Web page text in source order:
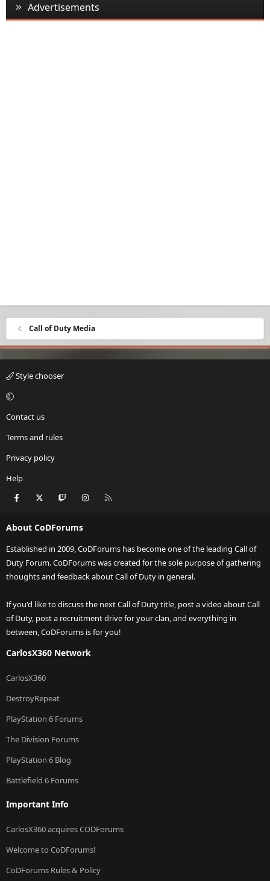
Advertisements
Call of Duty Media
Style chooser
Contact us
Terms and rules
Privacy policy
Help
Facebook Twitch Instagram
About CoDForums
Established in 2009, CoDForums has become one of the leading Call of
Duty Forum. CoDForums was created for the sole purpose of gathering
thoughts and feedback about Call of Duty in general.
If you'd like to discuss the next Call of Duty title, post a video about Call
of Duty, post a recruitment drive for your clan, and everything in
between, CoDForums is for you!
CarlosX360 Network
CarlosX360
DestroyRepeat
PlayStation 6 Forums
The Division Forums
PlayStation 6 Blog
Battlefield 6 Forums
Important Info
CarlosX360 acquires CODForums
Welcome to CoDForums!
CoDForums Rules & Policy